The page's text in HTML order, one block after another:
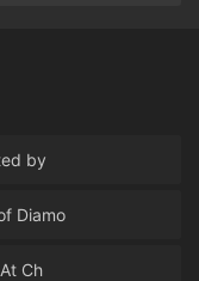
by
Diamo
Ch